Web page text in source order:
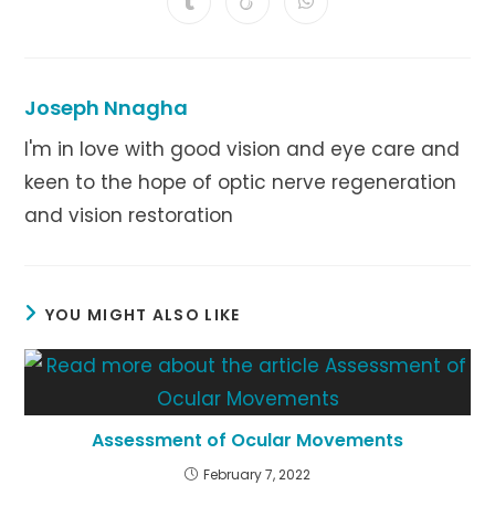
new new new
Opens Opens Opens
Joseph Nnagha
I'm in love with good vision and eye care and
keen to the hope of optic nerve regeneration
and vision restoration
YOU MIGHT ALSO LIKE
Assessment of Ocular Movements
February 7, 2022